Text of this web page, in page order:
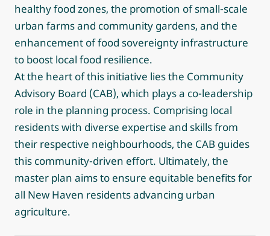
healthy food zones, the promotion of small-scale
urban farms and community gardens, and the
enhancement of food sovereignty infrastructure
to boost local food resilience.
At the heart of this initiative lies the Community
Advisory Board (CAB), which plays a co-leadership
role in the planning process. Comprising local
residents with diverse expertise and skills from
their respective neighbourhoods, the CAB guides
this community-driven effort. Ultimately, the
master plan aims to ensure equitable benefits for
all New Haven residents advancing urban
agriculture.